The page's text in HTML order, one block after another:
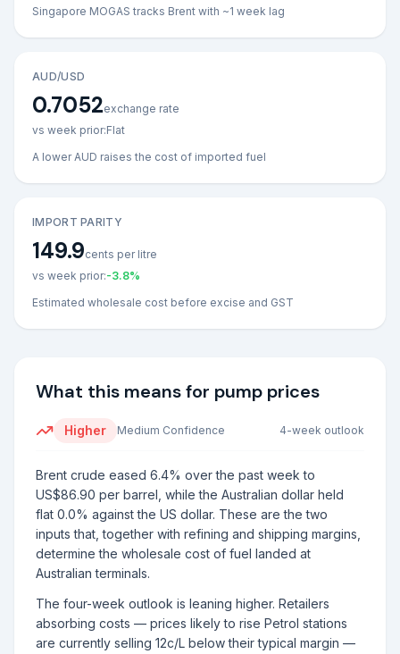
Singapore MOGAS tracks Brent with ~1 week lag
AUD/USD
0.7052exchange rate
vs week prior:Flat
A lower AUD raises the cost of imported fuel
IMPORT PARITY
149.9cents per litre
vs week prior:-3.8%
Estimated wholesale cost before excise and GST
What this means for pump prices
Higher Medium Confidence 4-week outlook
Brent crude eased 6.4% over the past week to
US$86.90 per barrel, while the Australian dollar held
flat 0.0% against the US dollar. These are the two
inputs that, together with refining and shipping margins,
determine the wholesale cost of fuel landed at
Australian terminals.
The four-week outlook is leaning higher. Retailers
absorbing costs — prices likely to rise Petrol stations
are currently selling 12c/L below their typical margin —